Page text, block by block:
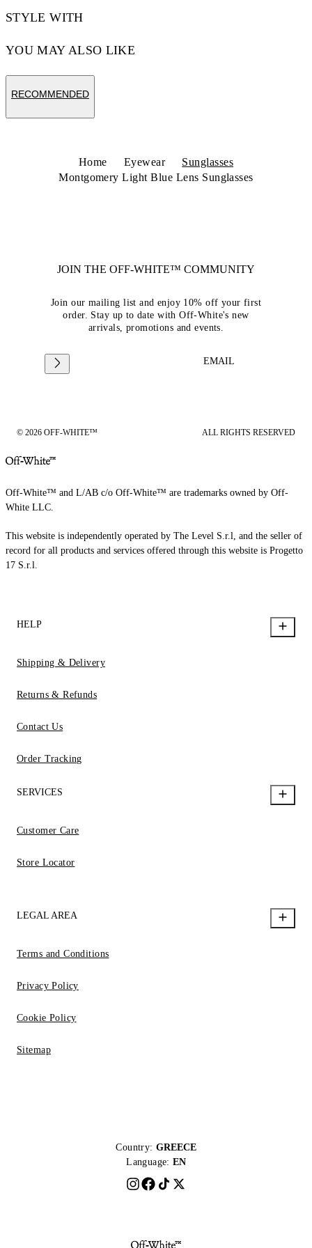
STYLE WITH
YOU MAY ALSO LIKE
RECOMMENDED
Home Eyewear
Sunglasses
Montgomery Light Blue Lens Sunglasses
JOIN THE OFF-WHITE™ COMMUNITY
Join our mailing list and enjoy 10% off your first
order. Stay up to date with Off-White's new
arrivals, promotions and events.
EMAIL
© 2026 OFF-WHITE™ ALL RIGHTS RESERVED
Off-White™ and L/AB c/o Off-White™ are trademarks owned by Off-
White LLC.
This website is independently operated by The Level S.r.l, and the seller of
record for all products and services offered through this website is Progetto
17 S.r.l.
HELP
Shipping & Delivery
Returns & Refunds
Contact Us
Order Tracking
SERVICES
Customer Care
Store Locator
LEGAL AREA
Terms and Conditions
Privacy Policy
Cookie Policy
Sitemap
Country: GREECE
Language: EN